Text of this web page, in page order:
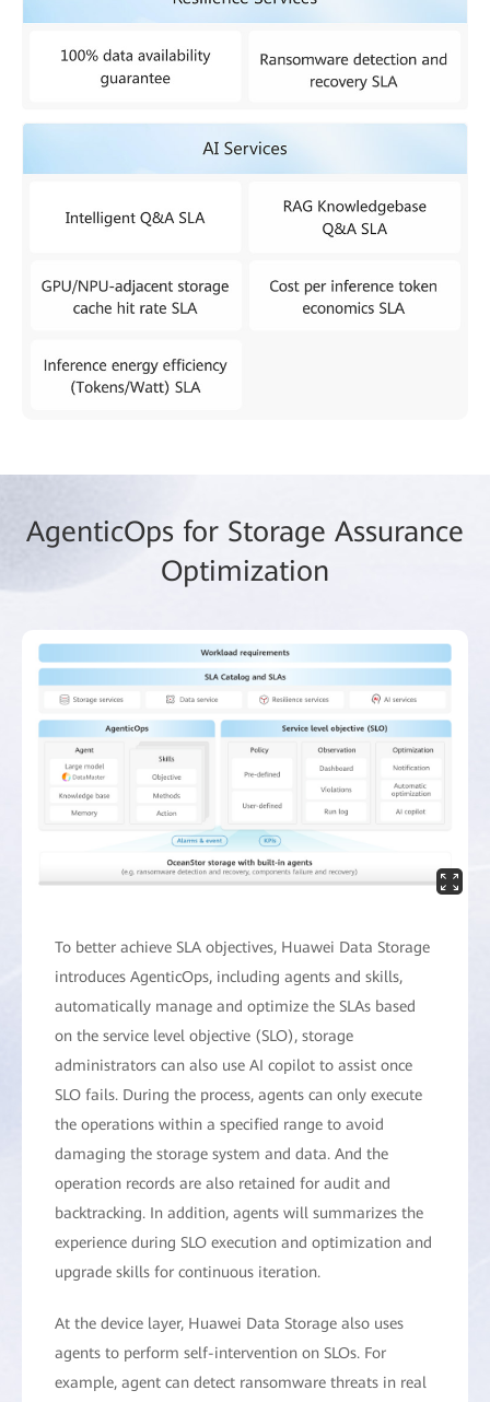
AgenticOps for Storage Assurance
Optimization
To better achieve SLA objectives, Huawei Data Storage
introduces AgenticOps, including agents and skills,
automatically manage and optimize the SLAs based
on the service level objective (SLO), storage
administrators can also use AI copilot to assist once
SLO fails. During the process, agents can only execute
the operations within a specified range to avoid
damaging the storage system and data. And the
operation records are also retained for audit and
backtracking. In addition, agents will summarizes the
experience during SLO execution and optimization and
upgrade skills for continuous iteration.
At the device layer, Huawei Data Storage also uses
agents to perform self-intervention on SLOs. For
example, agent can detect ransomware threats in real